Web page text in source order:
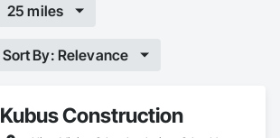
25 miles
Sort By: Relevance
Kubus Construction